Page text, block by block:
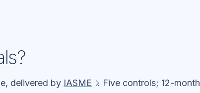
delivered by IASME
. Five controls; 12-month